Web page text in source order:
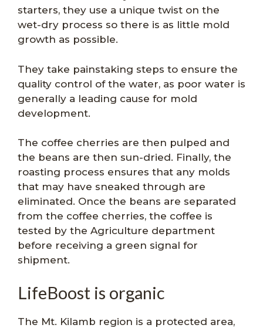
starters, they use a unique twist on the
wet-dry process so there is as little mold
growth as possible.
They take painstaking steps to ensure the
quality control of the water, as poor water is
generally a leading cause for mold
development.
The coffee cherries are then pulped and
the beans are then sun-dried. Finally, the
roasting process ensures that any molds
that may have sneaked through are
eliminated. Once the beans are separated
from the coffee cherries, the coffee is
tested by the Agriculture department
before receiving a green signal for
shipment.
LifeBoost is organic
The Mt. Kilamb region is a protected area,